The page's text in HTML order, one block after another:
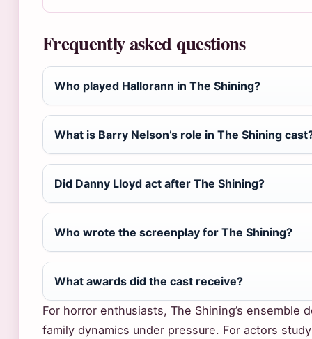
Frequently asked questions
Who played Hallorann in The Shining?
What is Barry Nelson’s role in The Shining
Did Danny Lloyd act after The Shining?
Who wrote the screenplay for The Shining?
What awards did the cast receive?
For horror enthusiasts, The Shining’s
family dynamics under pressure. For actors